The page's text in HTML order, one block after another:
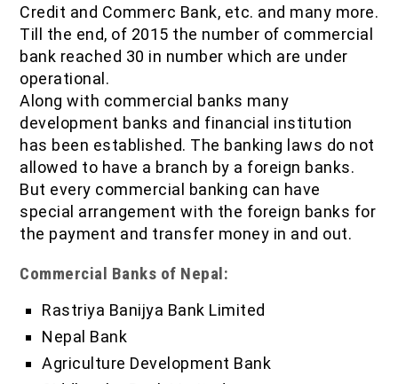
Credit and Commerc Bank, etc. and many more.
Till the end, of 2015 the number of commercial
bank reached 30 in number which are under
operational.
Along with commercial banks many
development banks and financial institution
has been established. The banking laws do not
allowed to have a branch by a foreign banks.
But every commercial banking can have
special arrangement with the foreign banks for
the payment and transfer money in and out.
Commercial Banks of Nepal:
Rastriya Banijya Bank Limited
Nepal Bank
Agriculture Development Bank